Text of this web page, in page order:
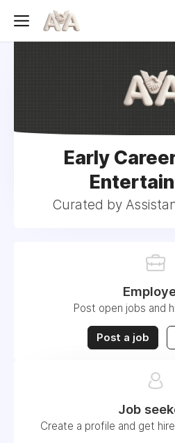
Early
Curated by
Post open jobs and
Post a job
Job
Create a profile and get